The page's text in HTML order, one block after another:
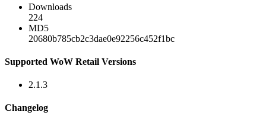
Downloads
224
MD5
20680b785cb2c3dae0e92256c452f1bc
Supported WoW Retail Versions
2.1.3
Changelog